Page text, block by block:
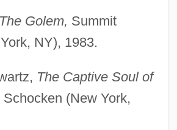
The Golem, Summit
NY), 1983.
The Captive Soul of
Schocken (New York,